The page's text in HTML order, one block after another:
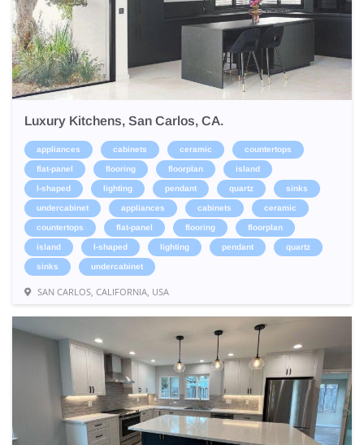
Luxury Kitchens, San Carlos, CA.
appliances cabinets ceramic countertops
flat-panel flooring floorplan island
l-shaped lighting pendant quartz sinks
undercabinet appliances cabinets ceramic
countertops flat-panel flooring floorplan
island l-shaped lighting pendant quartz
sinks undercabinet
SAN CARLOS, CALIFORNIA, USA